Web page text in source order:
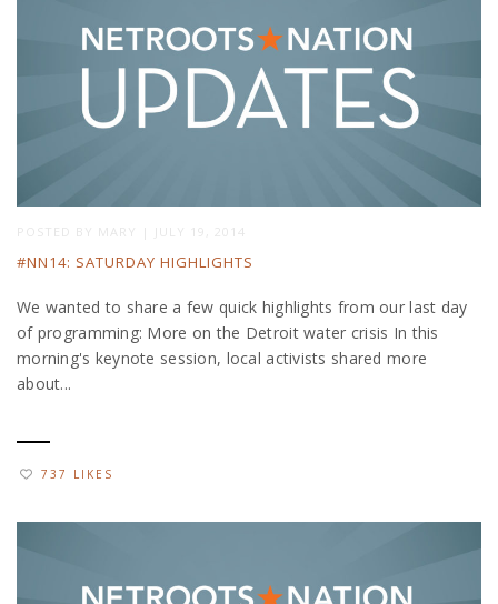
POSTED BY MARY | JULY 19, 2014
#NN14: SATURDAY HIGHLIGHTS
We wanted to share a few quick highlights from our last day
of programming: More on the Detroit water crisis In this
morning's keynote session, local activists shared more
about...
737 LIKES